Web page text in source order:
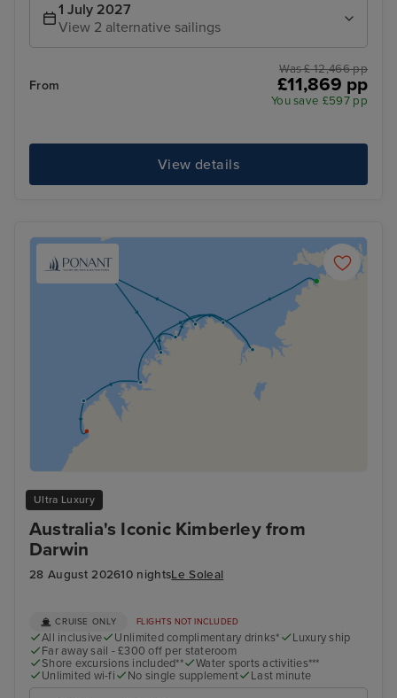
1 July 2027
View 2 alternative sailings
From
Was £ 12,466 pp
£11,869 pp
You save £597 pp
View details
Ultra Luxury
Australia's Iconic Kimberley from
Darwin
28 August 202610 nightsLe Soleal
CRUISE ONLY FLIGHTS NOT INCLUDED
All inclusive Unlimited complimentary drinks*
Luxury ship
Far away sail - £300 off per stateroom
Shore excursions included**
Water sports activities***
Unlimited wi-fi
No single supplement Last minute